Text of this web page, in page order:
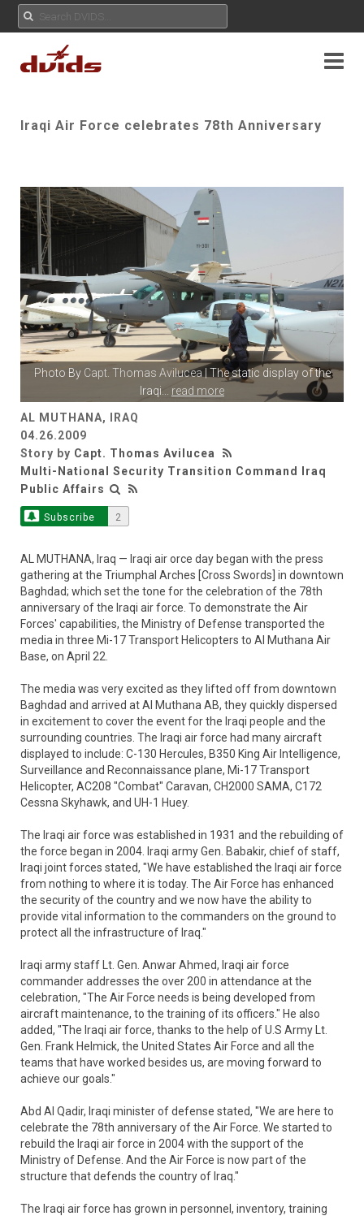
Iraqi Air Force celebrates 78th Anniversary
Photo By Capt. Thomas Avilucea | The static display of the
Iraqi
read more
AL MUTHANA, IRAQ
04.26.2009
Story by Capt. Thomas Avilucea
Multi-National Security Transition Command Iraq
Public Affairs
Subscribe 2
AL MUTHANA, Iraq — Iraqi air orce day began with the press
gathering at the Triumphal Arches [Cross Swords] in downtown
Baghdad; which set the tone for the celebration of the 78th
anniversary of the Iraqi air force. To demonstrate the Air
Forces' capabilities, the Ministry of Defense transported the
media in three Mi-17 Transport Helicopters to Al Muthana Air
Base, on April 22.
The media was very excited as they lifted off from downtown
Baghdad and arrived at Al Muthana AB, they quickly dispersed
in excitement to cover the event for the Iraqi people and the
surrounding countries. The Iraqi air force had many aircraft
displayed to include: C-130 Hercules, B350 King Air Intelligence,
Surveillance and Reconnaissance plane, Mi-17 Transport
Helicopter, AC208 "Combat" Caravan, CH2000 SAMA, C172
Cessna Skyhawk, and UH-1 Huey.
The Iraqi air force was established in 1931 and the rebuilding of
the force began in 2004. Iraqi army Gen. Babakir, chief of staff,
Iraqi joint forces stated, "We have established the Iraqi air force
from nothing to where it is today. The Air Force has enhanced
the security of the country and we now have the ability to
provide vital information to the commanders on the ground to
protect all the infrastructure of Iraq."
Iraqi army staff Lt. Gen. Anwar Ahmed, Iraqi air force
commander addresses the over 200 in attendance at the
celebration, "The Air Force needs is being developed from
aircraft maintenance, to the training of its officers." He also
added, "The Iraqi air force, thanks to the help of U.S Army Lt.
Gen. Frank Helmick, the United States Air Force and all the
teams that have worked besides us, are moving forward to
achieve our goals."
Abd Al Qadir, Iraqi minister of defense stated, "We are here to
celebrate the 78th anniversary of the Air Force. We started to
rebuild the Iraqi air force in 2004 with the support of the
Ministry of Defense. And the Air Force is now part of the
structure that defends the country of Iraq."
The Iraqi air force has grown in personnel, inventory, training